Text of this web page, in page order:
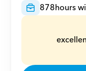
878hours